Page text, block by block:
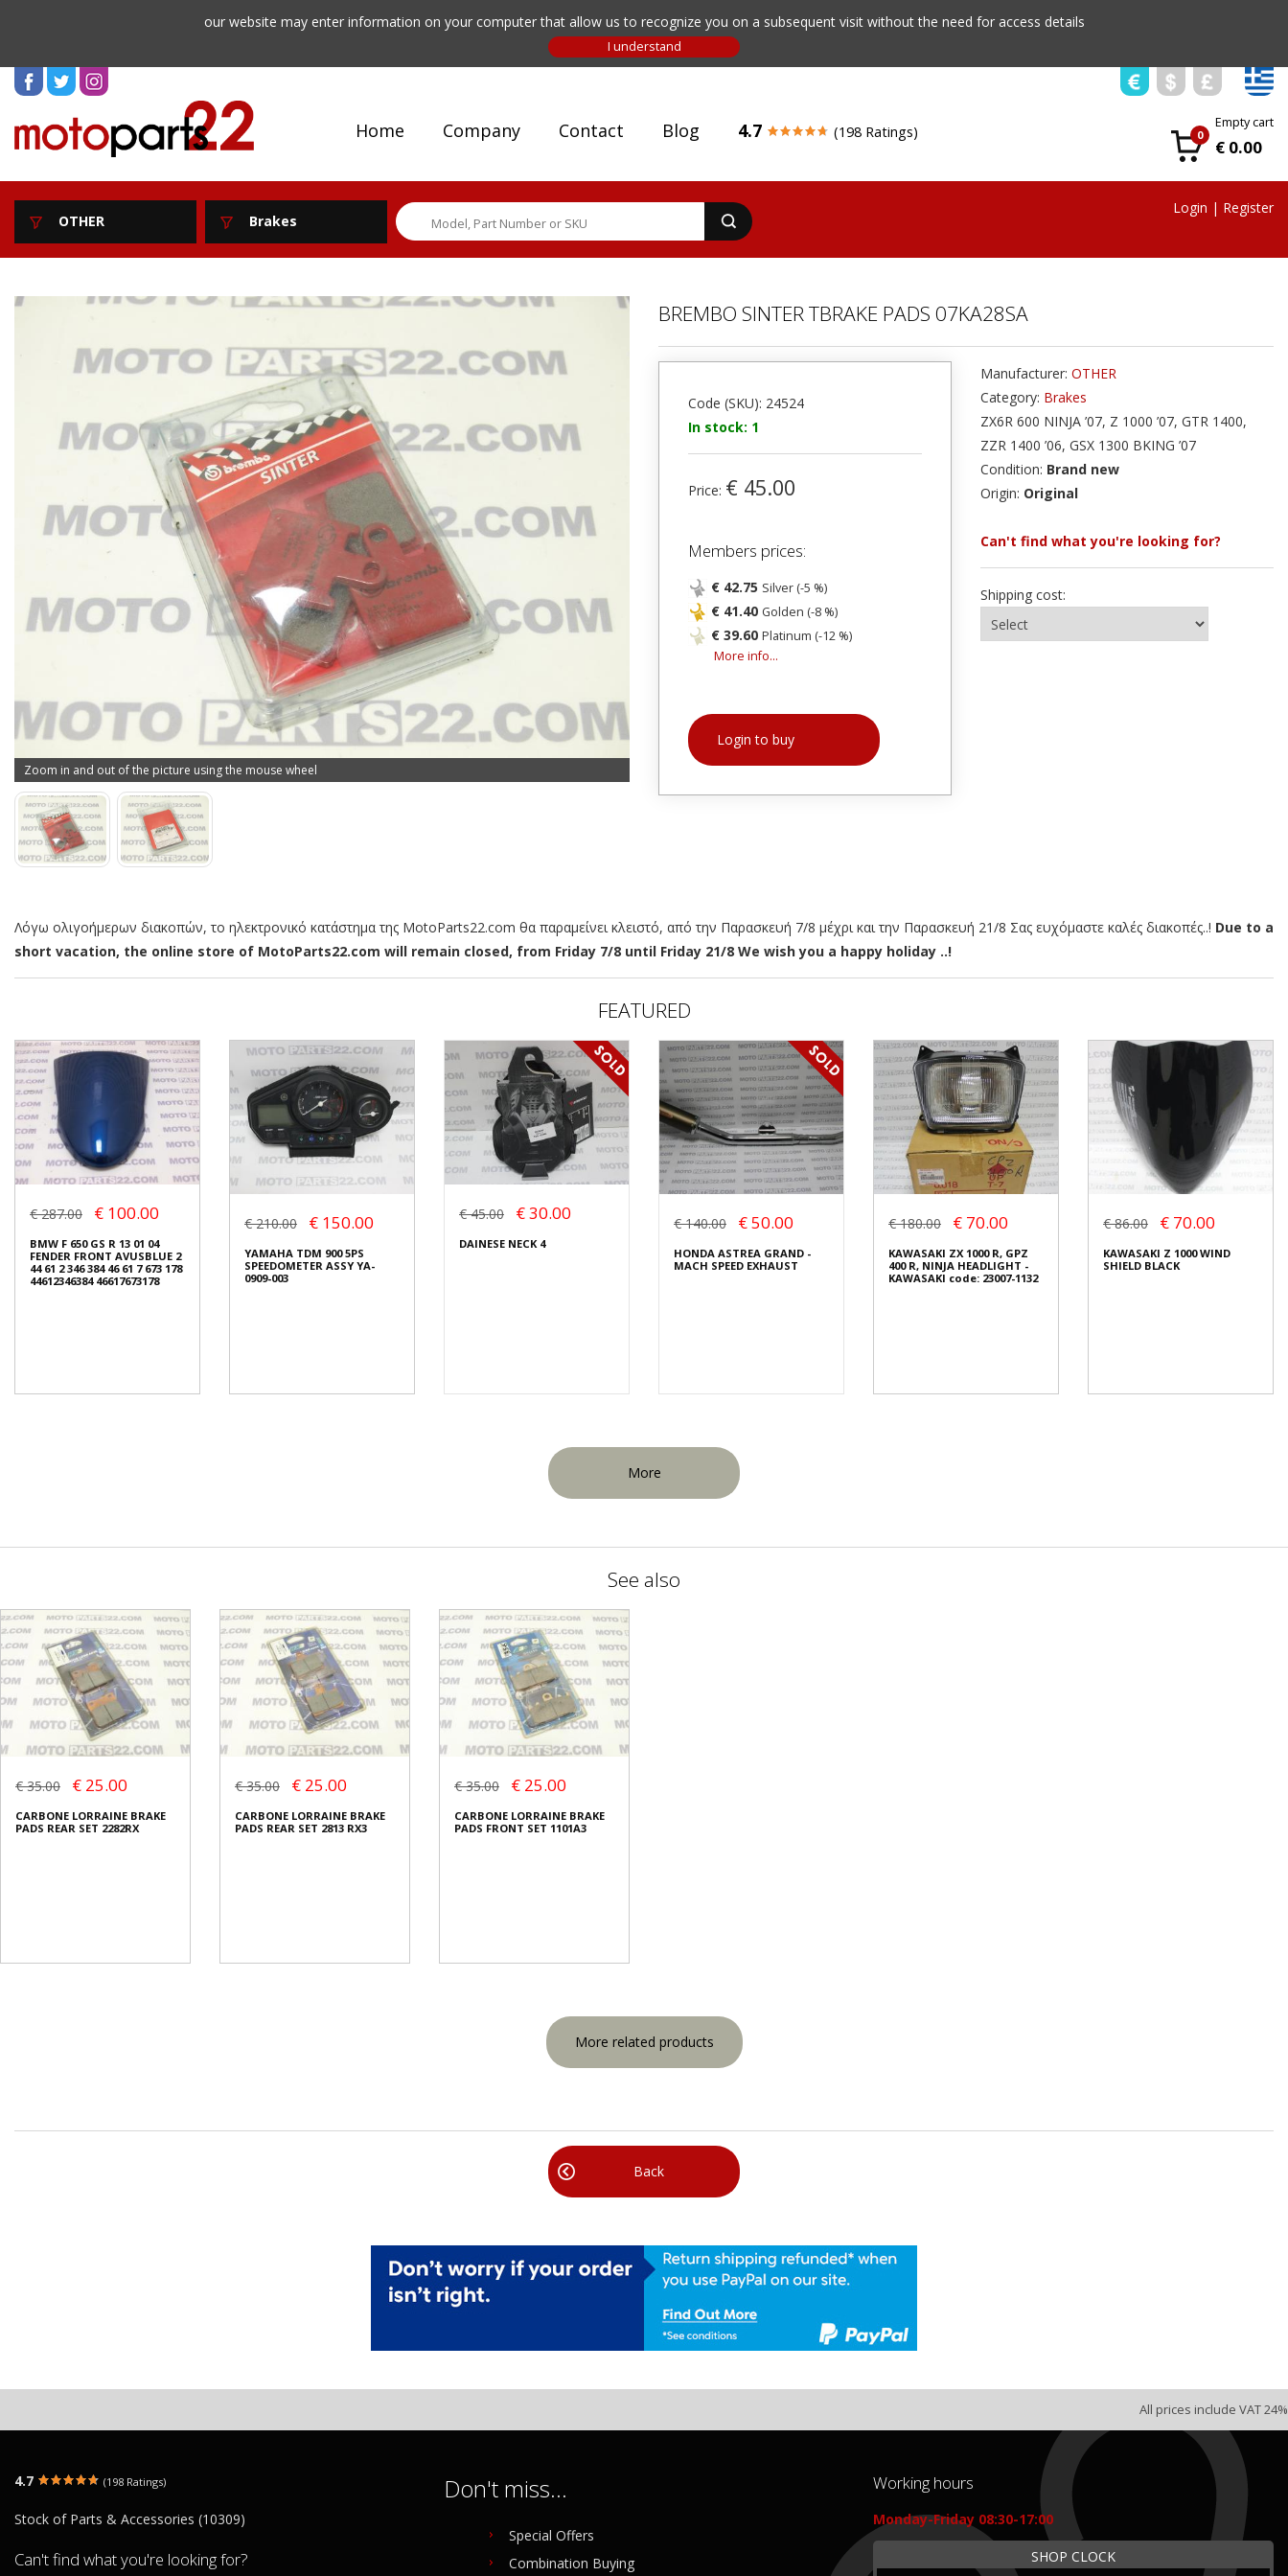
our website may enter information on your computer that allow us to recognize you on a subsequent visit without the need for access details
Home Company Contact Blog 4.7 (198 Ratings) 0
Empty cart
€ 0.00
OTHER Brakes
Login | Register
Zoom in and out of the picture using the mouse wheel
BREMBO SINTER ΤBRAKE PADS 07KA28SA
Code (SKU): 24524
In stock: 1
Price: € 45.00
Members prices:
€ 42.75 Silver (-5 %)
€ 41.40 Golden (-8 %)
€ 39.60 Platinum (-12 %)
More info...
Login to buy
Manufacturer: OTHER
Category: Brakes
ZX6R 600 NINJA ’07, Z 1000 ’07, GTR 1400,
ZZR 1400 ’06, GSX 1300 BKING ’07
Condition: Brand new
Origin: Original
Can't find what you're looking for?
Shipping cost:
Λόγω ολιγοήμερων διακοπών, το ηλεκτρονικό κατάστημα της MotoParts22.com θα παραμείνει κλειστό, από την Παρασκευή 7/8 μέχρι και την Παρασκευή 21/8 Σας ευχόμαστε καλές διακοπές..! Due to a
short vacation, the online store of MotoParts22.com will remain closed, from Friday 7/8 until Friday 21/8 We wish you a happy holiday ..!
FEATURED
€ 287.00 € 100.00
BMW F 650 GS R 13 01 04
FENDER FRONT AVUSBLUE 2
44 61 2 346 384 46 61 7 673 178
44612346384 46617673178
€ 210.00 € 150.00
YAMAHA TDM 900 5PS
SPEEDOMETER ASSY YA-
0909-003
€ 45.00 € 30.00
DAINESE NECK 4
€ 140.00 € 50.00
HONDA ASTREA GRAND -
MACH SPEED EXHAUST
€ 180.00 € 70.00
KAWASAKI ZX 1000 R, GPZ
400 R, NINJA HEADLIGHT -
KAWASAKI code: 23007-1132
€ 86.00 € 70.00
KAWASAKI Z 1000 WIND
SHIELD BLACK
More
See also
€ 35.00 € 25.00
CARBONE LORRAINE BRAKE
PADS REAR SET 2282RX
€ 35.00 € 25.00
CARBONE LORRAINE BRAKE
PADS REAR SET 2813 RX3
€ 35.00 € 25.00
CARBONE LORRAINE BRAKE
PADS FRONT SET 1101A3
More related products
Back
All prices include VAT 24%
4.7 (198 Ratings)
Stock of Parts & Accessories (10309)
Can't find what you're looking for?
Don't miss...
Special Offers
Combination Buying
Working hours
Monday-Friday 08:30-17:00
SHOP CLOCK